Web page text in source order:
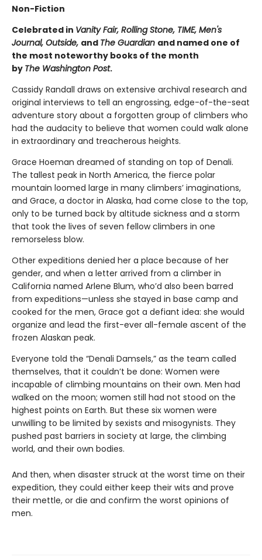
Non-Fiction
Celebrated in Vanity Fair, Rolling Stone, TIME, Men's
Journal, Outside, and The Guardian and named one of
the most noteworthy books of the month
by The Washington Post.
Cassidy Randall draws on extensive archival research and
original interviews to tell an engrossing, edge-of-the-seat
adventure story about a forgotten group of climbers who
had the audacity to believe that women could walk alone
in extraordinary and treacherous heights.
Grace Hoeman dreamed of standing on top of Denali.
The tallest peak in North America, the fierce polar
mountain loomed large in many climbers’ imaginations,
and Grace, a doctor in Alaska, had come close to the top,
only to be turned back by altitude sickness and a storm
that took the lives of seven fellow climbers in one
remorseless blow.
Other expeditions denied her a place because of her
gender, and when a letter arrived from a climber in
California named Arlene Blum, who’d also been barred
from expeditions—unless she stayed in base camp and
cooked for the men, Grace got a defiant idea: she would
organize and lead the first-ever all-female ascent of the
frozen Alaskan peak.
Everyone told the “Denali Damsels,” as the team called
themselves, that it couldn’t be done: Women were
incapable of climbing mountains on their own. Men had
walked on the moon; women still had not stood on the
highest points on Earth. But these six women were
unwilling to be limited by sexists and misogynists. They
pushed past barriers in society at large, the climbing
world, and their own bodies.
And then, when disaster struck at the worst time on their
expedition, they could either keep their wits and prove
their mettle, or die and confirm the worst opinions of
men.